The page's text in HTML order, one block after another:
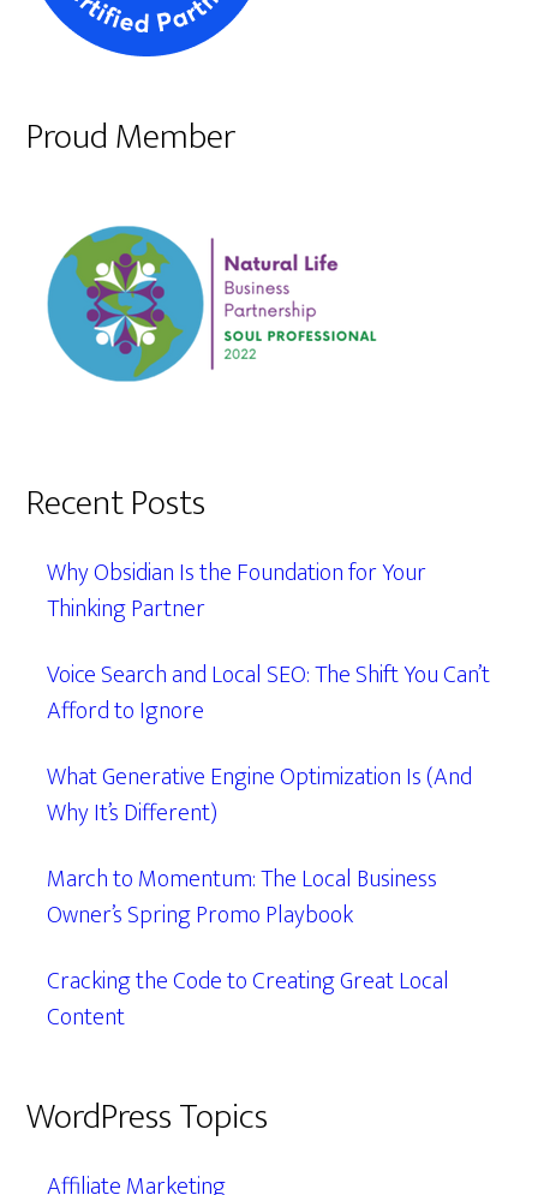
Proud Member
Recent Posts
Why Obsidian Is the Foundation for Your
Thinking Partner
Voice Search and Local SEO: The Shift You Can’t
Afford to Ignore
What Generative Engine Optimization Is (And
Why It’s Different)
March to Momentum: The Local Business
Owner’s Spring Promo Playbook
Cracking the Code to Creating Great Local
Content
WordPress Topics
Affiliate Marketing